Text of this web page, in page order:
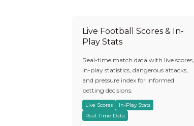
Live Football Scores & In-
Play Stats
Real-time match data with live scores,
in-play statistics, dangerous attacks,
and pressure index for informed
betting decisions.
Live Scores
In-Play Stats
Real-Time Data